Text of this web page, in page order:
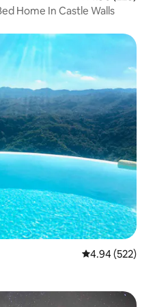
Home In Castle Walls
4.94 out of 5
4.94 (522)